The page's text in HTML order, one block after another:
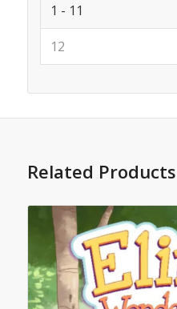
1 - 11
12
Related Products